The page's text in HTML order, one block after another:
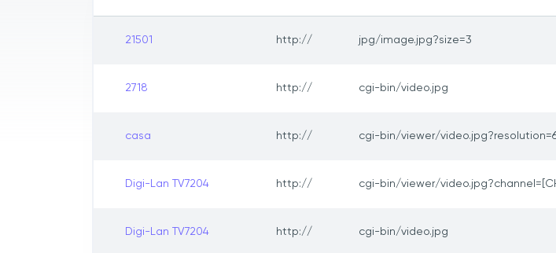
21501 http:// jpg/image.jpg?size=3
2718 http:// cgi-bin/video.jpg
casa http:// cgi-bin/viewer/
Digi-Lan TV7204 http:// cgi-bin/viewer/
Digi-Lan TV7204 http:// cgi-bin/video.jpg